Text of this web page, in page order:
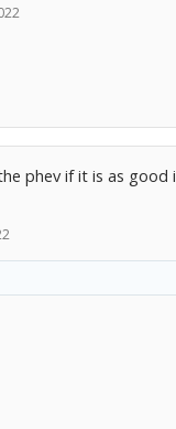
phev if it is as good